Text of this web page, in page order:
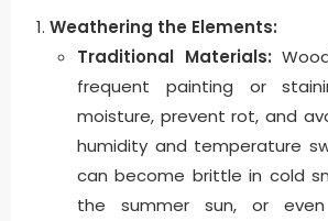
Weathering the Elements:
Traditional Materials:
frequent painting or
moisture, prevent rot, and
humidity and temperature
can become brittle in cold
the summer sun, or even